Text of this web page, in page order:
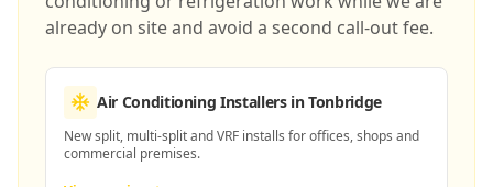
already on site and avoid a second call-out fee.
Air Conditioning Installersin Tonbridge
New split, multi-split and VRF installs for offices, shops and
commercial premises.